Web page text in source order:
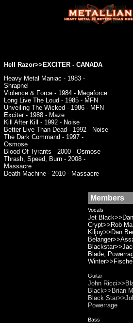
Hell Razor>> EXCITER - CANADA
Heavy Metal Maniac - 1983 -
Shrapnel
Violence & Force - 1984 - Megaforce
Long Live The Loud - 1985 - MFN
Unveiling The Wicked - 1986 - MFN
Exciter - 1988 - Maze
Kill After Kill - 1992 - Noise
Better Live Than Dead - 1992 - Noise
The Dark Command - 1997 -
Osmose
Blood Of Tyrants - 2000 - Osmose
Thrash, Speed, Burn - 2008 -
Massacre
Death Machine - 2010 - Massacre
Members
Vocals
Jet
Crypt>>Rob
Kiljoy>>Dan
Blade,
Guitar
John
Black>>Brian
Black
Powerrage
Bass